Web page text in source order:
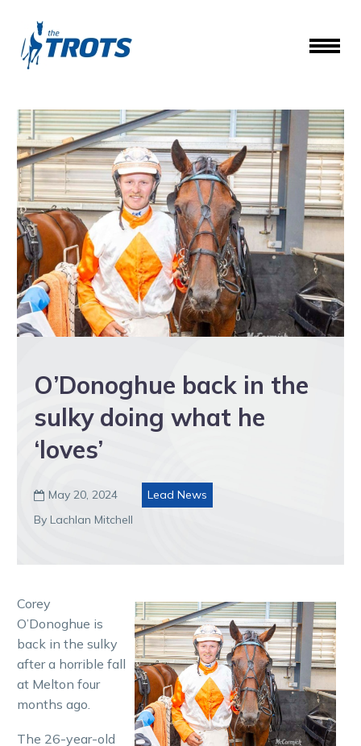
O’Donoghue back in the
sulky doing what he
‘loves’
 May 20, 2024
Lead News
By Lachlan Mitchell
Corey
O’Donoghue is
back in the sulky
after a horrible fall
at Melton four
months ago.
The 26-year-old